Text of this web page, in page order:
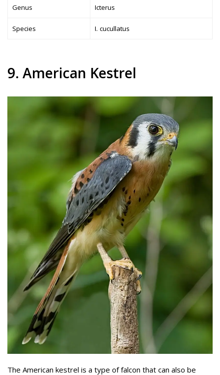
Genus Icterus
Species I. cucullatus
9. American Kestrel
The American kestrel is a type of falcon that can also be